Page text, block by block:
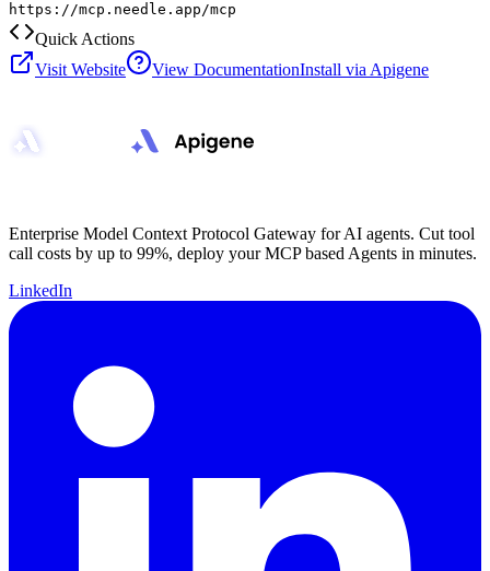
https://mcp.needle.app/mcp
Quick Actions
Visit Website
View DocumentationInstall via Apigene
Enterprise Model Context Protocol Gateway for AI agents. Cut tool
call costs by up to 99%, deploy your MCP based Agents in minutes.
LinkedIn